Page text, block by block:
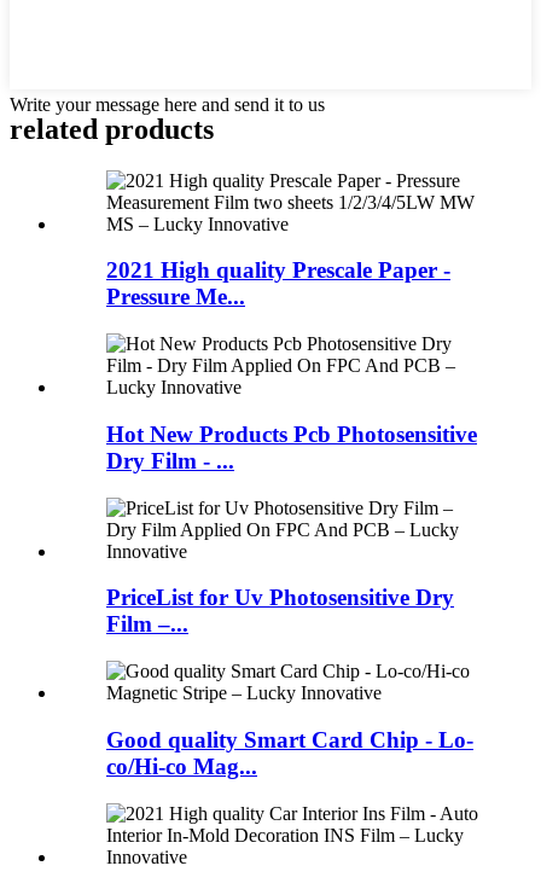
Write your message here and send it to us
related products
2021 High quality Prescale Paper -
Pressure Me...
Hot New Products Pcb Photosensitive
Dry Film - ...
PriceList for Uv Photosensitive Dry
Film –...
Good quality Smart Card Chip - Lo-
co/Hi-co Mag...